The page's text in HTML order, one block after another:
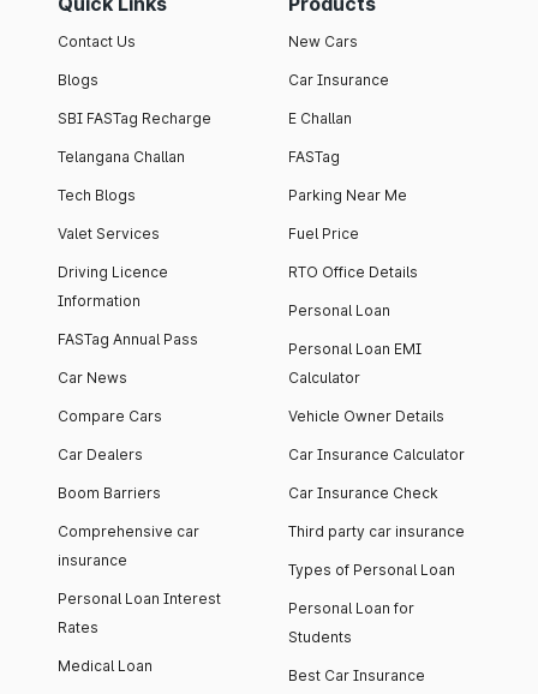
Contact Us
Blogs
SBI FASTag Recharge
Telangana Challan
Tech Blogs
Valet Services
Driving Licence
Information
FASTag Annual Pass
Car News
Compare Cars
Car Dealers
Boom Barriers
Comprehensive car
insurance
Personal Loan Interest
Rates
Medical Loan
New Cars
Car Insurance
E Challan
FASTag
Parking Near Me
Fuel Price
RTO Office Details
Personal Loan
Personal Loan EMI
Calculator
Vehicle Owner Details
Car Insurance Calculator
Car Insurance Check
Third party car insurance
Types of Personal Loan
Personal Loan for
Students
Best Car Insurance